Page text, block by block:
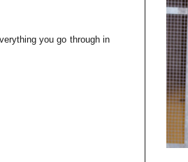
you go through in